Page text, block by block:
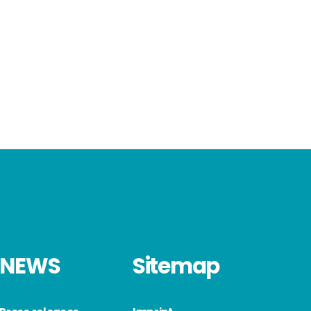
NEWS Sitemap